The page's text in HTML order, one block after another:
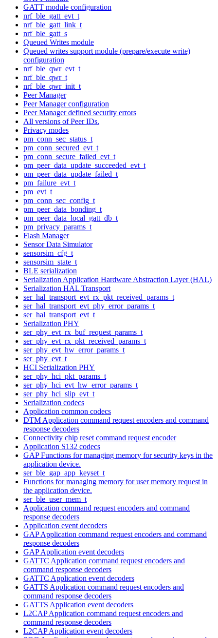
GATT module configuration
nrf_ble_gatt_evt_t
nrf_ble_gatt_link_t
nrf_ble_gatt_s
Queued Writes module
Queued writes support module (prepare/execute write)
configuration
nrf_ble_qwr_evt_t
nrf_ble_qwr_t
nrf_ble_qwr_init_t
Peer Manager
Peer Manager configuration
Peer Manager defined security errors
All versions of Peer IDs.
Privacy modes
pm_conn_sec_status_t
pm_conn_secured_evt_t
pm_conn_secure_failed_evt_t
pm_peer_data_update_succeeded_evt_t
pm_peer_data_update_failed_t
pm_failure_evt_t
pm_evt_t
pm_conn_sec_config_t
pm_peer_data_bonding_t
pm_peer_data_local_gatt_db_t
pm_privacy_params_t
Flash Manager
Sensor Data Simulator
sensorsim_cfg_t
sensorsim_state_t
BLE serialization
Serialization Application Hardware Abstraction Layer (HAL)
Serialization HAL Transport
ser_hal_transport_evt_rx_pkt_received_params_t
ser_hal_transport_evt_phy_error_params_t
ser_hal_transport_evt_t
Serialization PHY
ser_phy_evt_rx_buf_request_params_t
ser_phy_evt_rx_pkt_received_params_t
ser_phy_evt_hw_error_params_t
ser_phy_evt_t
HCI Serialization PHY
ser_phy_hci_pkt_params_t
ser_phy_hci_evt_hw_error_params_t
ser_phy_hci_slip_evt_t
Serialization codecs
Application common codecs
DTM Application command request encoders and command
response decoders
Connectivity chip reset command request encoder
Application S132 codecs
GAP Functions for managing memory for security keys in the
application device.
ser_ble_gap_app_keyset_t
Functions for managing memory for user memory request in
the application device.
ser_ble_user_mem_t
Application command request encoders and command
response decoders
Application event decoders
GAP Application command request encoders and command
response decoders
GAP Application event decoders
GATTC Application command request encoders and
command response decoders
GATTC Application event decoders
GATTS Application command request encoders and
command response decoders
GATTS Application event decoders
L2CAP Application command request encoders and
command response decoders
L2CAP Application event decoders